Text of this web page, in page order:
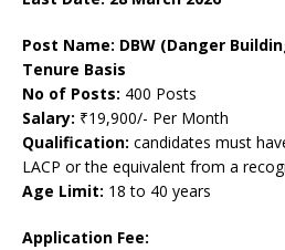
Post Name: DBW (Danger
Tenure Basis
No of Posts: 400 Posts
Salary: ₹19,900/- Per Month
Qualification: candidates must
LACP or the equivalent from a
Age Limit: 18 to 40 years
Application Fee: